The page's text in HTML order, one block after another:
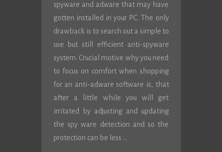
spyware and adware that may have
gotten installed in your PC. The only
drawback is to search out a simple to
use but still efficient anti-spyware
system. Crucial motive why you need
to focus on comfort when shopping
for an anti-adware software is, that
after a little while you will get
irritated by adjusting and updating
the spy ware detection and so the
protection can be less …